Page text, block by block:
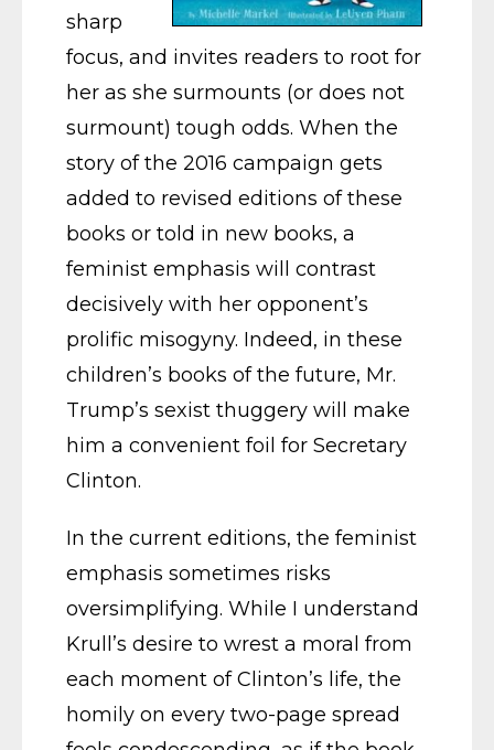
sharp
focus, and invites readers to root for
her as she surmounts (or does not
surmount) tough odds. When the
story of the 2016 campaign gets
added to revised editions of these
books or told in new books, a
feminist emphasis will contrast
decisively with her opponent’s
prolific misogyny. Indeed, in these
children’s books of the future, Mr.
Trump’s sexist thuggery will make
him a convenient foil for Secretary
Clinton.
In the current editions, the feminist
emphasis sometimes risks
oversimplifying. While I understand
Krull’s desire to wrest a moral from
each moment of Clinton’s life, the
homily on every two-page spread